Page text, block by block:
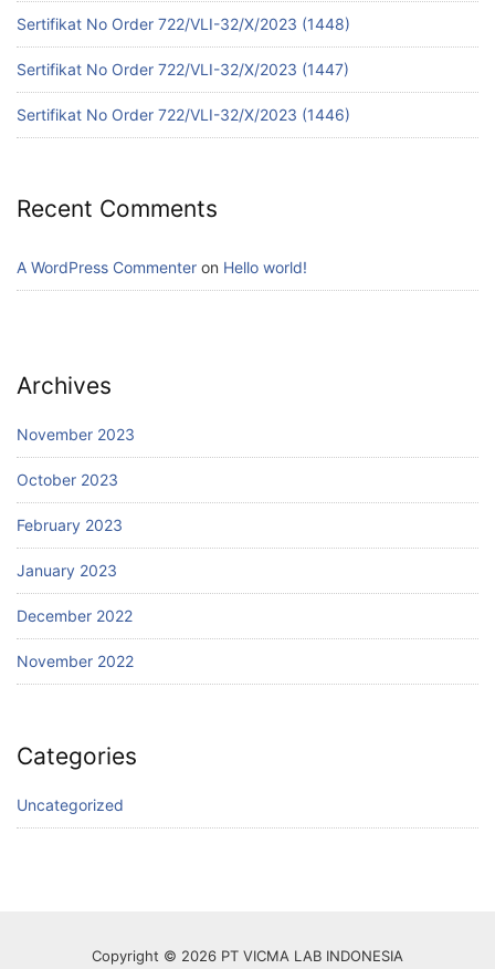
Sertifikat No Order 722/VLI-32/X/2023 (1448)
Sertifikat No Order 722/VLI-32/X/2023 (1447)
Sertifikat No Order 722/VLI-32/X/2023 (1446)
Recent Comments
A WordPress Commenter on Hello world!
Archives
November 2023
October 2023
February 2023
January 2023
December 2022
November 2022
Categories
Uncategorized
Copyright © 2026 PT VICMA LAB INDONESIA